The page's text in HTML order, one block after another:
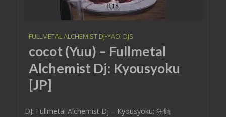
FULLMETAL ALCHEMIST DJ•YAOI DJS
cocot (Yuu) – Fullmetal
Alchemist Dj: Kyousyoku
[JP]
DJ: Fullmetal Alchemist Dj – Kyousyoku; 狂蝕